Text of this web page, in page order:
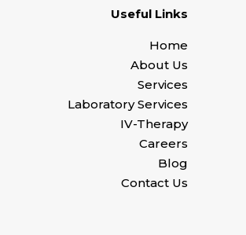
Useful Links
Home
About Us
Services
Laboratory Services
IV-Therapy
Careers
Blog
Contact Us